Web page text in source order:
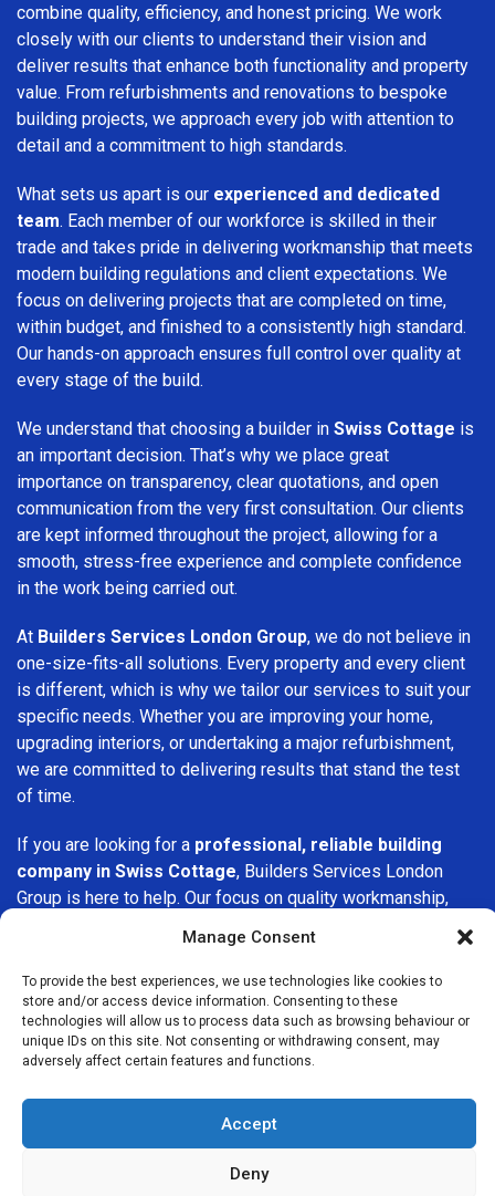
Manage Consent
To provide the best experiences, we use technologies like cookies to
store and/or access device information. Consenting to these
technologies will allow us to process data such as browsing behaviour or
unique IDs on this site. Not consenting or withdrawing consent, may
adversely affect certain features and functions.
Accept
Deny
combine quality, efficiency, and honest pricing. We work
closely with our clients to understand their vision and
deliver results that enhance both functionality and property
value. From refurbishments and renovations to bespoke
building projects, we approach every job with attention to
detail and a commitment to high standards.
What sets us apart is our experienced and dedicated
team. Each member of our workforce is skilled in their
trade and takes pride in delivering workmanship that meets
modern building regulations and client expectations. We
focus on delivering projects that are completed on time,
within budget, and finished to a consistently high standard.
Our hands-on approach ensures full control over quality at
every stage of the build.
We understand that choosing a builder in Swiss Cottage is
an important decision. That’s why we place great
importance on transparency, clear quotations, and open
communication from the very first consultation. Our clients
are kept informed throughout the project, allowing for a
smooth, stress-free experience and complete confidence
in the work being carried out.
At Builders Services London Group, we do not believe in
one-size-fits-all solutions. Every property and every client
is different, which is why we tailor our services to suit your
specific needs. Whether you are improving your home,
upgrading interiors, or undertaking a major refurbishment,
we are committed to delivering results that stand the test
of time.
If you are looking for a professional, reliable building
company in Swiss Cottage, Builders Services London
Group is here to help. Our focus on quality workmanship,
trusted choice for building services throughout the area.